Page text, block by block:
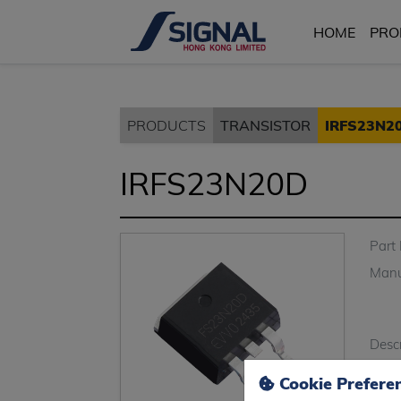
HOME
PRODUCTS TRANSISTOR
IRFS23N20D
Part
Cookie